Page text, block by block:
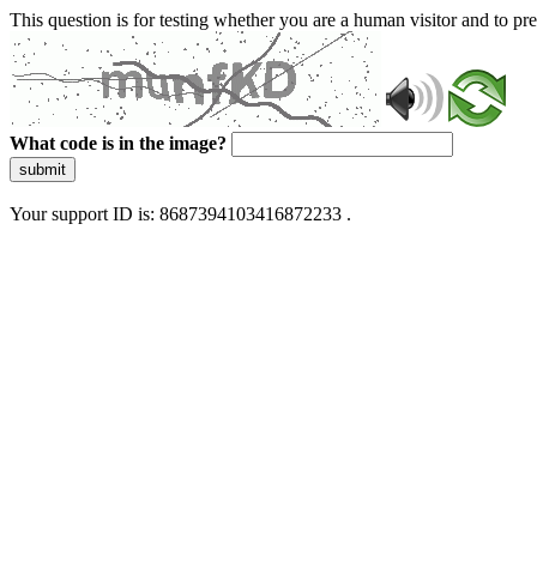
This question is for testing whether you are a human visitor and to
What code is in the image?
submit
Your support ID is: 8687394103416872233 .